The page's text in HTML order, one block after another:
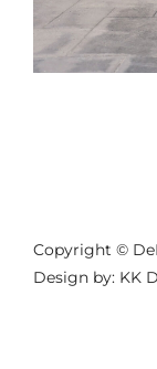
Copyright ©
Design by: KK